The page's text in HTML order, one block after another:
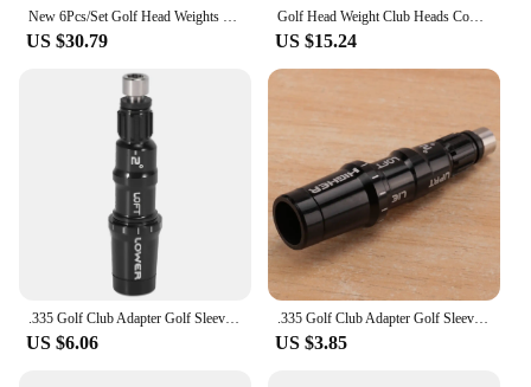
New 6Pcs/Set Golf Head Weights Kit For Taylormade Sim 2 Driver/Sim 2 MAX Back 6G/8G/16G/18G/20G/24G
US $30.79
Golf Head Weight Club Heads Counter Weight Suitable For Taylormade Stealth Plus Golf Ball Head Screw
US $15.24
.335 Golf Club Adapter Golf Sleeve For Taylormade M3 M4
US $6.06
.335 Golf Club Adapter Golf Sleeve for Taylormade M3 M4 M5 M6 SIM SIM2 Driver
US $3.85